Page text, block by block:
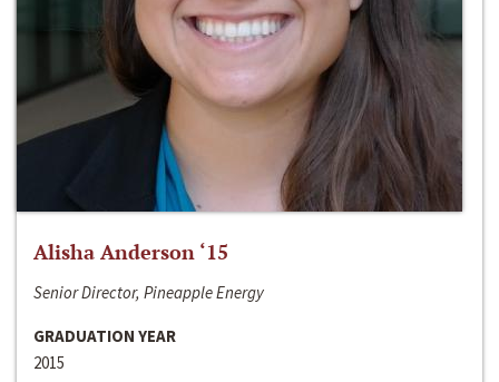
Alisha Anderson ‘15
Senior Director, Pineapple Energy
GRADUATION YEAR
2015